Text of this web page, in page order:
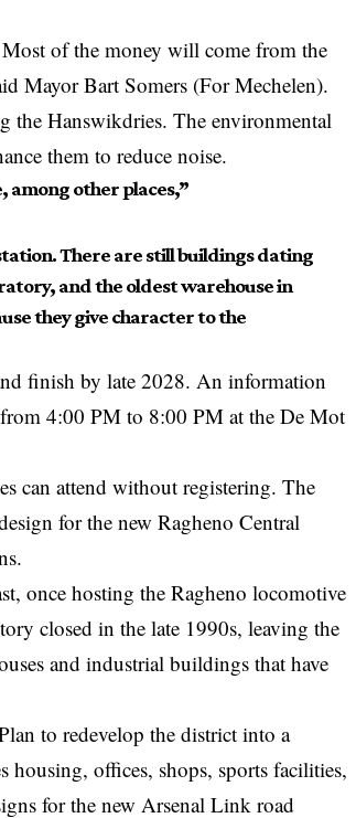
of the money will come from the
Mayor Bart Somers (For Mechelen).
the Hanswikdries. The environmental
them to reduce noise.
among other places,”
There are still buildings dating
and the oldest warehouse in
they give character to the
finish by late 2028. An information
4:00 PM to 8:00 PM at the De Mot
can attend without registering. The
for the new Ragheno Central
once hosting the Ragheno locomotive
closed in the late 1990s, leaving the
and industrial buildings that have
to redevelop the district into a
offices, shops, sports facilities,
for the new Arsenal Link road